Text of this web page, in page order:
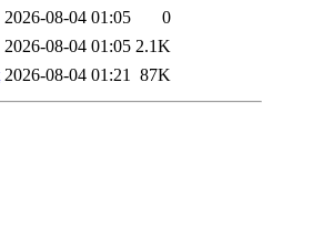
2026-08-04 01:05
0
2026-08-04 01:05 2.1K
2026-08-04 01:21 87K